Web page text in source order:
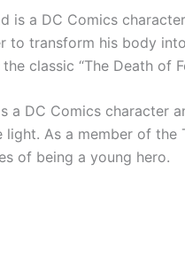
is a DC Comics
to transform his body
classic “The Death of
a DC Comics character
As a member of the
of being a young hero.